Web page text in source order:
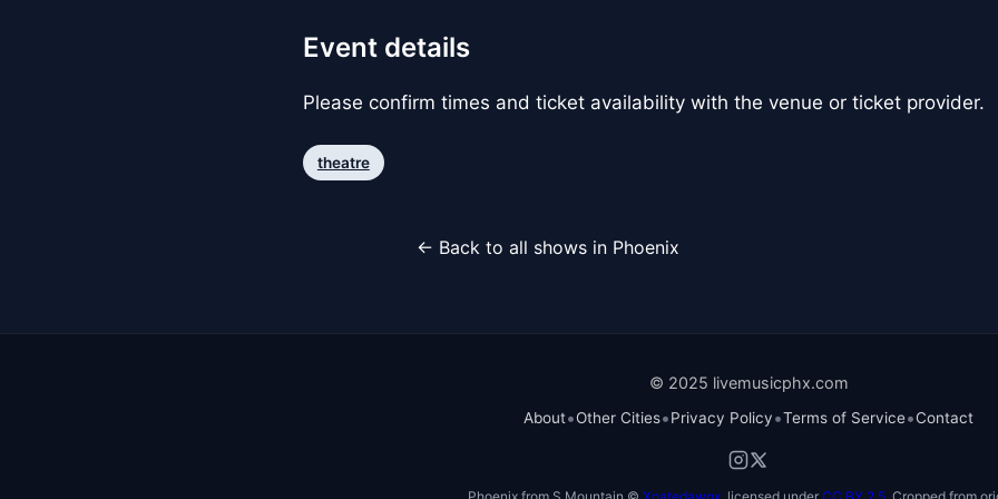
Event details
Please confirm times and ticket availability with the venue or ticket provider.
theatre
← Back to all shows in Phoenix
© 2025 livemusicphx.com
About•Other Cities•Privacy Policy•Terms of Service•Contact